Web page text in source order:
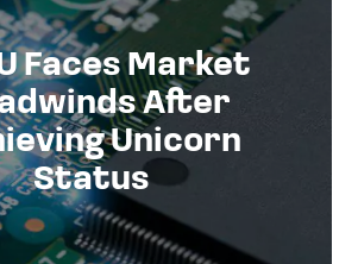
Faces Market
After
Unicorn
Status